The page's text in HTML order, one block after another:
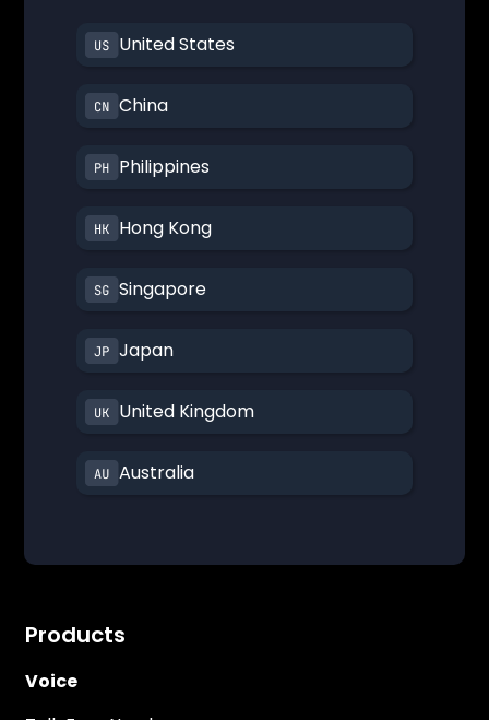
United States
China
Philippines
Hong Kong
Singapore
Japan
United Kingdom
Australia
Products
Voice